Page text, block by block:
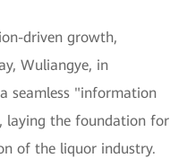
driven growth,
Wuliangye, in
seamless "information
laying the foundation for
of the liquor industry.